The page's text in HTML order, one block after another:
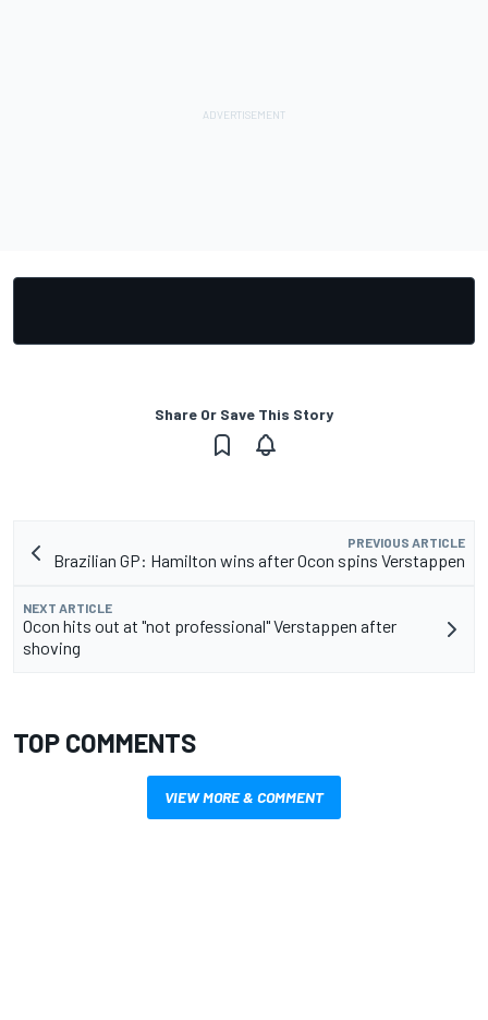
Share Or Save This Story
PREVIOUS ARTICLE
Brazilian GP: Hamilton wins after Ocon spins Verstappen
NEXT ARTICLE
Ocon hits out at "not professional" Verstappen after
shoving
TOP COMMENTS
VIEW MORE & COMMENT